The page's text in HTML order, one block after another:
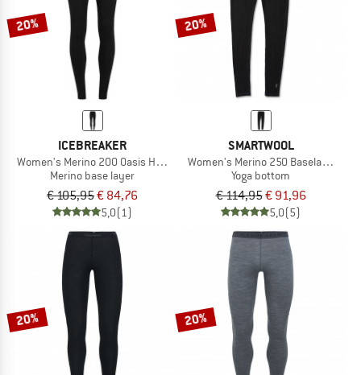
20%
ICEBREAKER
Women's Merino 200 Oasis High Rise Leggings
Merino base layer
€ 105,95€ 84,76
5,0(1)
20%
SMARTWOOL
Women's Merino 250 Baselayer
Yoga bottom
€ 114,95€ 91,96
5,0(5)
20% 20%